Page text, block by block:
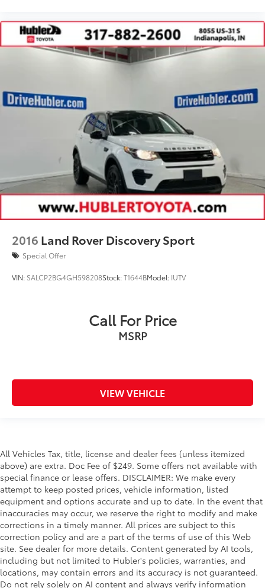
2016 Land Rover Discovery Sport
Special Offer
VIN: SALCP2BG4GH598208Stock:T1644BModel: IUTV
Call For Price
MSRP
VIEW VEHICLE
All Vehicles Tax, title, license and dealer fees (unless itemized
above) are extra. Doc Fee of $249. Some offers not available with
special finance or lease offers. DISCLAIMER: We make every
attempt to keep posted prices, vehicle information, listed
equipment and options accurate and up to date. In the event that
inaccuracies may occur, we reserve the right to modify and make
corrections in a timely manner. All prices are subject to this
correction policy and are a part of the terms of use of this Web
site. See dealer for more details. Content generated by AI tools,
including but not limited to Hubler's policies, warranties, and
locations, may contain errors and its accuracy is not guaranteed.
Do not rely solely on AI content and always verify information